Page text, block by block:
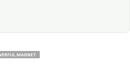
MAGNET